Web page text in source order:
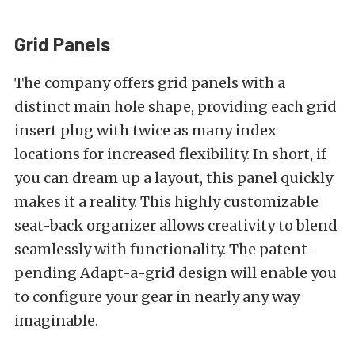
Grid Panels
The company offers grid panels with a
distinct main hole shape, providing each grid
insert plug with twice as many index
locations for increased flexibility. In short, if
you can dream up a layout, this panel quickly
makes it a reality. This highly customizable
seat-back organizer allows creativity to blend
seamlessly with functionality. The patent-
pending Adapt-a-grid design will enable you
to configure your gear in nearly any way
imaginable.